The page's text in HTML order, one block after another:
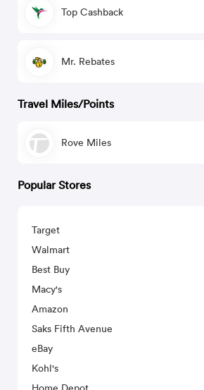
Top Cashback
Mr. Rebates
Travel Miles/Points
Rove Miles
Popular Stores
Target
Walmart
Best Buy
Macy's
Amazon
Saks Fifth Avenue
eBay
Kohl's